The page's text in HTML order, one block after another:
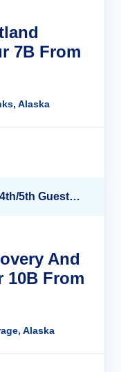
7B From
Alaska
75% off 2nd Guest + FREE 3rd/4th/5th Guests + up to $850 Instant Savings*
And
10B From
Alaska